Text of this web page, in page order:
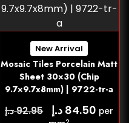
New Arrival
Mosaic Tiles Porcelain Matt
Sheet 30×30 (Chip
9.7×9.7x8mm) | 9722-tr-a
92.95د.إ 84.50 د.إ
per